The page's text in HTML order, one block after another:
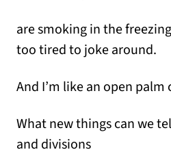
are smoking in the
too tired to joke around.
And I’m like an open palm
What new things can we
and divisions